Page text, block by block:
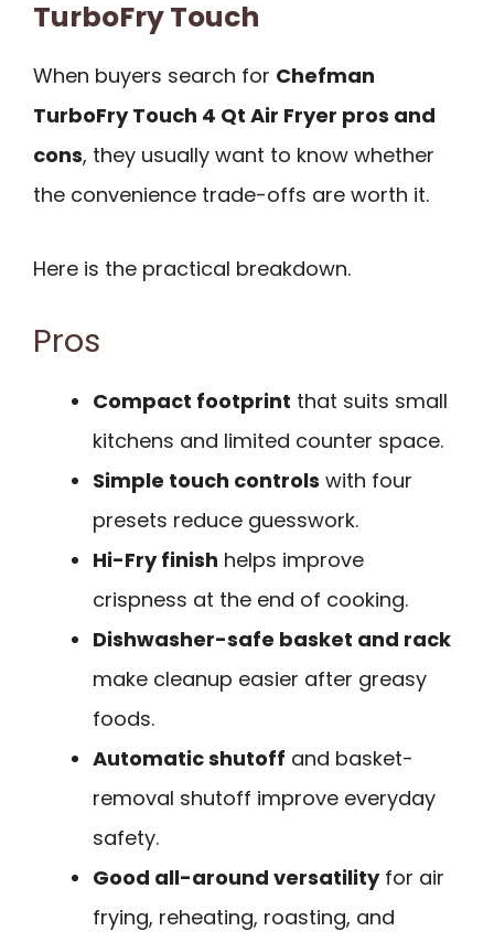
TurboFry Touch
When buyers search for Chefman
TurboFry Touch 4 Qt Air Fryer pros and
cons, they usually want to know whether
the convenience trade-offs are worth it.
Here is the practical breakdown.
Pros
Compact footprint that suits small
kitchens and limited counter space.
Simple touch controls with four
presets reduce guesswork.
Hi-Fry finish helps improve
crispness at the end of cooking.
Dishwasher-safe basket and rack
make cleanup easier after greasy
foods.
Automatic shutoff and basket-
removal shutoff improve everyday
safety.
Good all-around versatilityfor air
frying, reheating, roasting, and